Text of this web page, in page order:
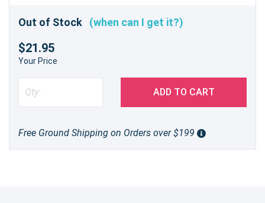
begin to occur frequently
Out of Stock (when can I get it?)
$21.95
Your Price
ADD TO CART
Free Ground Shipping on Orders over $199